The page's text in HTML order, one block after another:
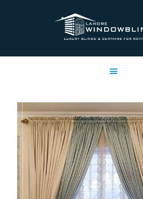
LAHORE
SERVICES
SHOP
FREE SWATCHES
CLIENT & TRUST
CONTACTS US
PROJECTS
FAQ’S